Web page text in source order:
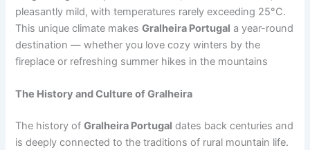
pleasantly mild, with temperatures rarely exceeding 25°C.
This unique climate makesGralheira Portugal a year-round
destination — whether you love cozy winters by the
fireplace or refreshing summer hikes in the mountains
The History and Culture of Gralheira
The history ofGralheira Portugal dates back centuries and
is deeply connected to the traditions of rural mountain life.